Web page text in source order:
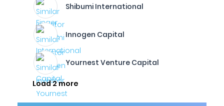
Shibumi International
Innogen Capital
Yournest Venture Capital
Load 2 more